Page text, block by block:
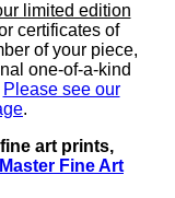
limited edition
certificates of
of your piece,
one-of-a-kind
Please see our
.
art prints,
Fine Art